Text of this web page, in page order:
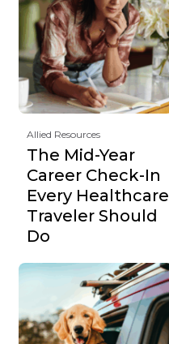
Allied Resources
The Mid-Year
Career Check-In
Every Healthcare
Traveler Should
Do